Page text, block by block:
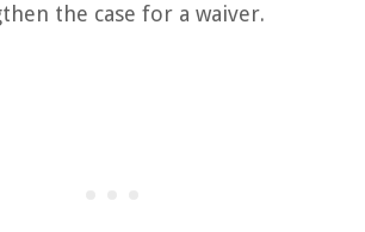
the case for a waiver.